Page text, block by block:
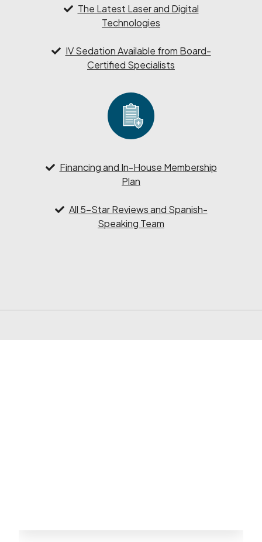
The Latest Laser and Digital
Technologies
IV Sedation Available from Board-
Certified Specialists
Financing and In-House Membership
Plan
All 5-Star Reviews and Spanish-
Speaking Team